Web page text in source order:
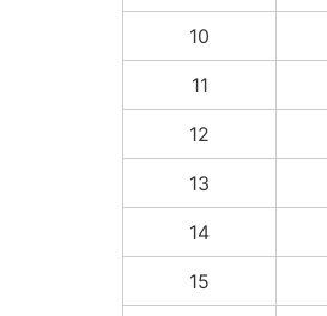
10
11
12
13
14
15